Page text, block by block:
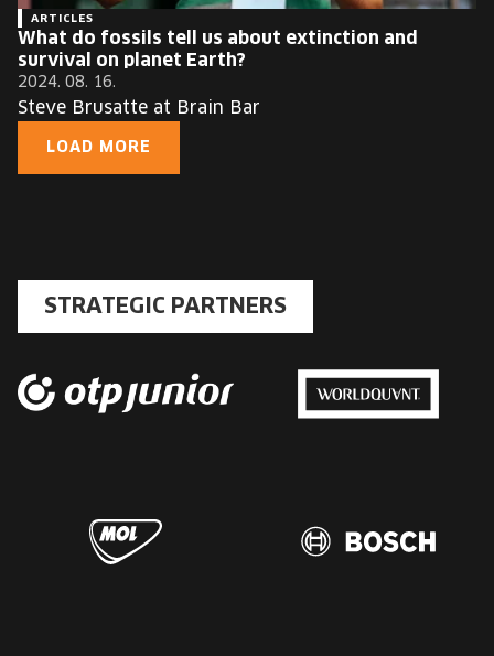
ARTICLES
What do fossils tell us about extinction and
survival on planet Earth?
2024. 08. 16.
Steve Brusatte at Brain Bar
LOAD MORE
STRATEGIC PARTNERS